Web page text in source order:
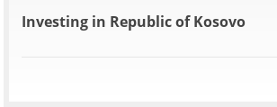
Investing in Republic of Kosovo